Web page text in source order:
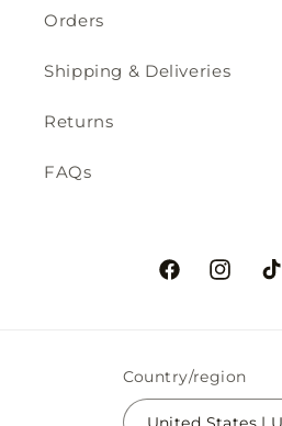
Orders
Shipping & Deliveries
Returns
FAQs
Facebook
Country/region